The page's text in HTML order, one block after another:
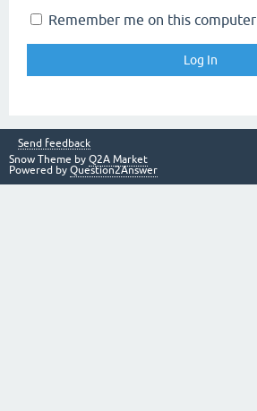
Remember me on this computer
Send feedback
Snow Theme by Q2A Market
Powered by Question2Answer